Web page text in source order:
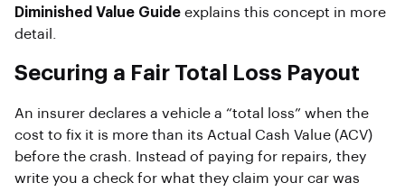
Diminished Value Guide explains this concept in more
detail.
Securing a Fair Total Loss Payout
An insurer declares a vehicle a “total loss” when the
cost to fix it is more than its Actual Cash Value (ACV)
before the crash. Instead of paying for repairs, they
write you a check for what they claim your car was